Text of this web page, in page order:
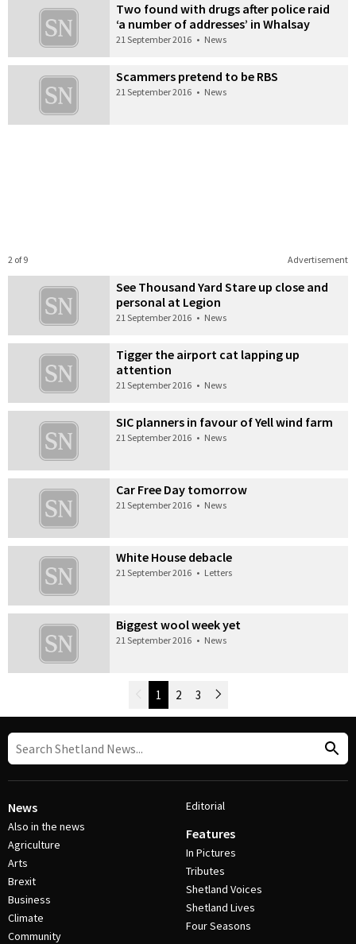
Two found with drugs after police raid
‘a number of addresses’ in Whalsay
21 September 2016 • News
Scammers pretend to be RBS
21 September 2016 • News
Advertisement
2 of 9
See Thousand Yard Stare up close and
personal at Legion
21 September 2016 • News
Tigger the airport cat lapping up
attention
21 September 2016 • News
SIC planners in favour of Yell wind farm
21 September 2016 • News
Car Free Day tomorrow
21 September 2016 • News
White House debacle
21 September 2016 • Letters
Biggest wool week yet
21 September 2016 • News
Newer Posts
1 2 3 Older Posts
News
Also in the news
Agriculture
Arts
Brexit
Business
Climate
Community
Editorial
Features
In Pictures
Tributes
Shetland Voices
Shetland Lives
Four Seasons